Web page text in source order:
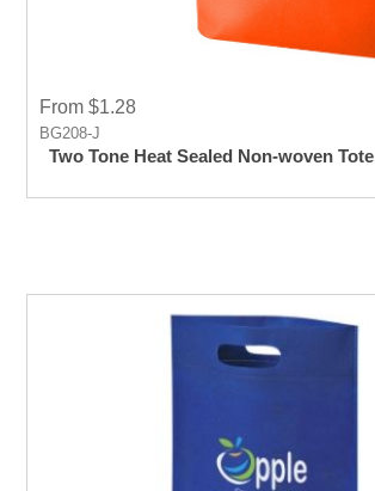
From $1.28
BG208-J
Two Tone Heat Sealed Non-woven Tote